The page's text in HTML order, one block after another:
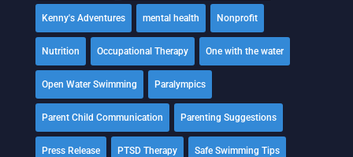
Kenny's Adventures mental health Nonprofit
Nutrition Occupational Therapy One with the water
Open Water Swimming Paralympics
Parent Child Communication Parenting Suggestions
Press Release PTSD Therapy Safe Swimming Tips